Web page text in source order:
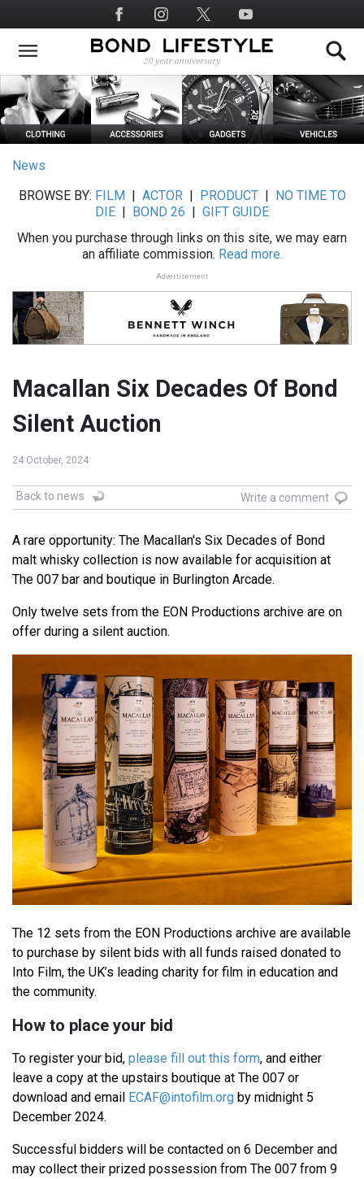
to
main
Social
Media
News
BROWSE BY: FILM ACTOR| PRODUCT|
NO TIME TO
DIE
BOND 26
GIFT GUIDE
When you purchase through links on this site, we may earn
an affiliate commission. Read more.
Advertisement
Macallan Six Decades Of Bond
Silent Auction
24 October, 2024
Back to news Write a comment
A rare opportunity: The Macallan's Six Decades of Bond
malt whisky collection is now available for acquisition at
The 007 bar and boutique in Burlington Arcade.
Only twelve sets from the EON Productions archive are on
offer during a silent auction.
The 12 sets from the EON Productions archive are available
to purchase by silent bids with all funds raised donated to
Into Film, the UK’s leading charity for film in education and
the community.
How to place your bid
To register your bid, please fill out this form, and either
leave a copy at the upstairs boutique at The 007 or
download and email ECAF@intofilm.org by midnight 5
December 2024.
Successful bidders will be contacted on 6 December and
may collect their prized possession from The 007 from 9